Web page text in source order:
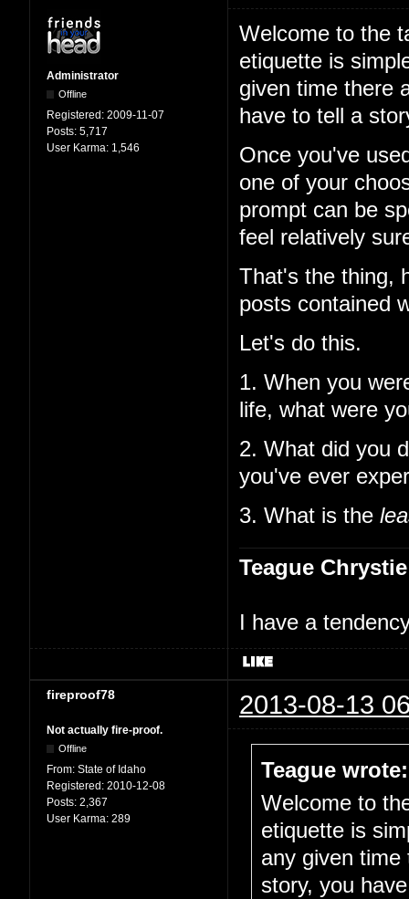
Administrator
Offline
Registered: 2009-11-07
Posts: 5,717
User Karma: 1,546
Welcome to the
etiquette is
given time there
have to tell a
Once you've
one of your
prompt can be
feel relatively
That's the thing,
posts contained
Let's do this.
1. When you
life, what were
2. What did you
you've ever
3. What is the
Teague Chrystie
I have a
fireproof78 2013-08-13
Not actually fire-proof.
Offline
From: State of Idaho
Registered: 2010-12-08
Posts: 2,367
User Karma: 289
Teague wrote:
Welcome to
etiquette is
any given
story, you